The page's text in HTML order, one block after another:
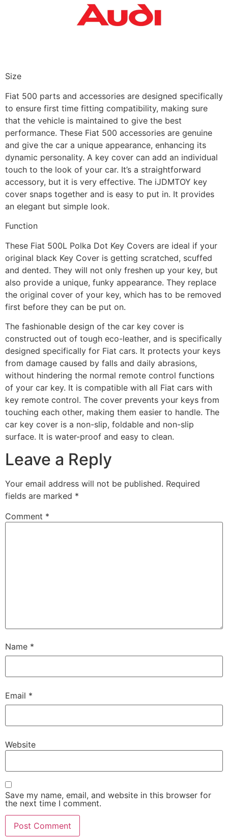
Size
Fiat 500 parts and accessories are designed specifically
to ensure first time fitting compatibility, making sure
that the vehicle is maintained to give the best
performance. These Fiat 500 accessories are genuine
and give the car a unique appearance, enhancing its
dynamic personality. A key cover can add an individual
touch to the look of your car. It’s a straightforward
accessory, but it is very effective. The iJDMTOY key
cover snaps together and is easy to put in. It provides
an elegant but simple look.
Function
These Fiat 500L Polka Dot Key Covers are ideal if your
original black Key Cover is getting scratched, scuffed
and dented. They will not only freshen up your key, but
also provide a unique, funky appearance. They replace
the original cover of your key, which has to be removed
first before they can be put on.
The fashionable design of the car key cover is
constructed out of tough eco-leather, and is specifically
designed specifically for Fiat cars. It protects your keys
from damage caused by falls and daily abrasions,
without hindering the normal remote control functions
of your car key. It is compatible with all Fiat cars with
key remote control. The cover prevents your keys from
touching each other, making them easier to handle. The
car key cover is a non-slip, foldable and non-slip
surface. It is water-proof and easy to clean.
Leave a Reply
Your email address will not be published. Required
fields are marked *
Comment *
Name *
Email *
Website
Save my name, email, and website in this browser for
the next time I comment.